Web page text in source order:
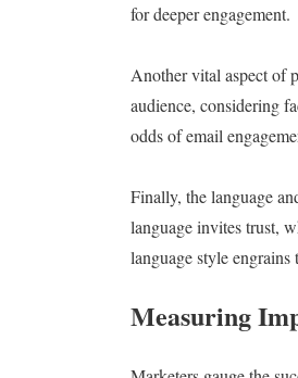
for deeper engagement.
Another vital aspect of
audience, considering
odds of email
Finally, the language
language invites trust,
language style engrains
Measuring